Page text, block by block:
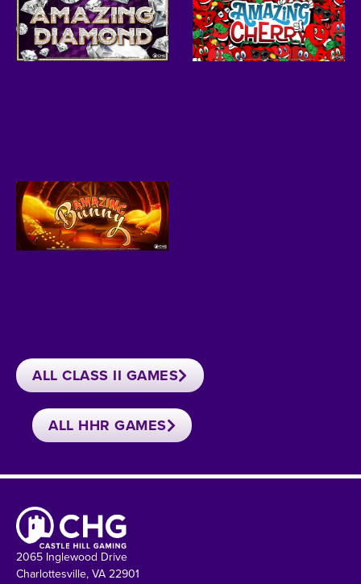
ALL CLASS II GAMES
ALL HHR GAMES
2065 Inglewood Drive
Charlottesville, VA 22901